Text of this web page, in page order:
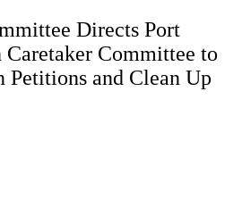
Directs Port
Committee to
Petitions and Clean Up